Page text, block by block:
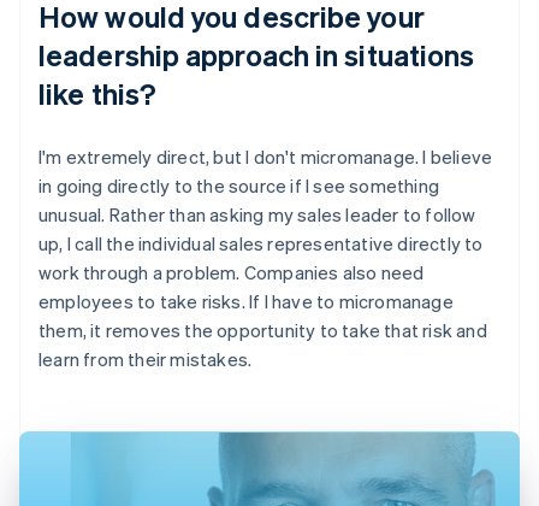
How would you describe your
leadership approach in situations
like this?
I'm extremely direct, but I don't micromanage. I believe
in going directly to the source if I see something
unusual. Rather than asking my sales leader to follow
up, I call the individual sales representative directly to
work through a problem. Companies also need
employees to take risks. If I have to micromanage
them, it removes the opportunity to take that risk and
learn from their mistakes.